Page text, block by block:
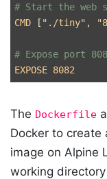
# Start the web
CMD
[ "./tiny" ,
# Expose port
The Dockerfile
Docker to create
image on Alpine
working